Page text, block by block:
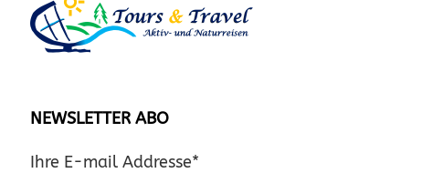
NEWSLETTER ABO
Ihre E-mail Addresse*